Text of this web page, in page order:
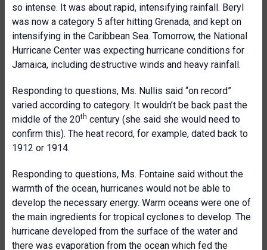
so intense. It was about rapid, intensifying rainfall. Beryl
was now a category 5 after hitting Grenada, and kept on
intensifying in the Caribbean Sea. Tomorrow, the National
Hurricane Center was expecting hurricane conditions for
Jamaica, including destructive winds and heavy rainfall.
Responding to questions, Ms. Nullis said “on record”
varied according to category. It wouldn’t be back past the
middle of the 20th century (she said she would need to
confirm this). The heat record, for example, dated back to
1912 or 1914.
Responding to questions, Ms. Fontaine said without the
warmth of the ocean, hurricanes would not be able to
develop the necessary energy. Warm oceans were one of
the main ingredients for tropical cyclones to develop. The
hurricane developed from the surface of the water and
there was evaporation from the ocean which fed the